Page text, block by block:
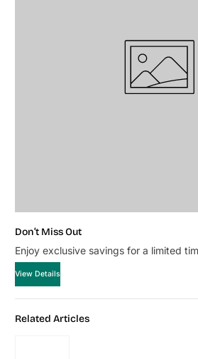
Don’t Miss Out
Enjoy exclusive savings for a limited
View Details
Related Articles